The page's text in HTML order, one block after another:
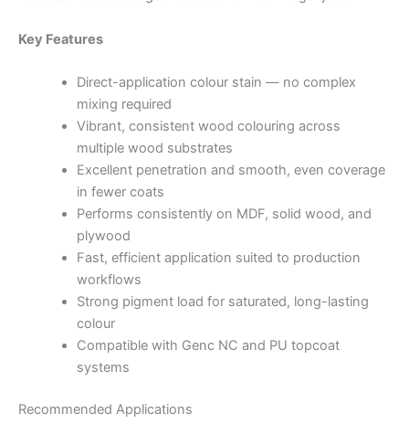
Key Features
Direct-application colour stain — no complex
mixing required
Vibrant, consistent wood colouring across
multiple wood substrates
Excellent penetration and smooth, even coverage
in fewer coats
Performs consistently on MDF, solid wood, and
plywood
Fast, efficient application suited to production
workflows
Strong pigment load for saturated, long-lasting
colour
Compatible with Genc NC and PU topcoat
systems
Recommended Applications